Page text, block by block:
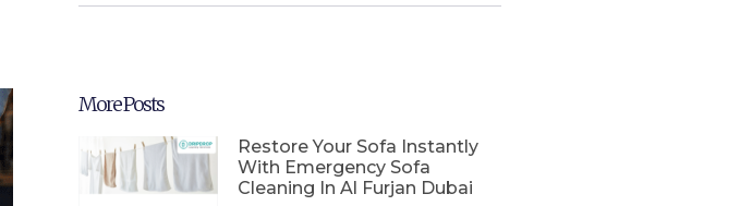
More Posts
Restore Your Sofa Instantly
With Emergency Sofa
Cleaning In Al Furjan Dubai